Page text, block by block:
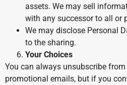
assets. We may sell
with any successor to all or
We may disclose Personal
to the sharing.
Your Choices
You can always unsubscribe
promotional emails, but if you